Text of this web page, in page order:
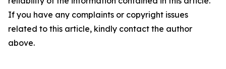
If you have any complaints or copyright issues
related to this article, kindly contact the author
above.